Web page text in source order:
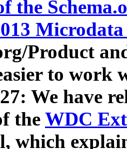
the
Product
to work
We have
the WDC
which